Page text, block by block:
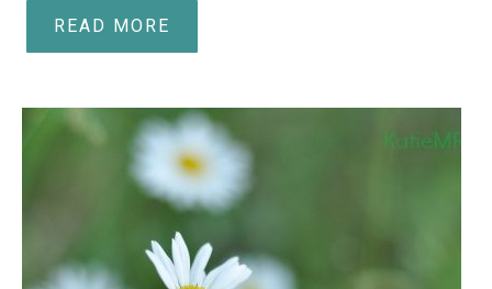
READ MORE